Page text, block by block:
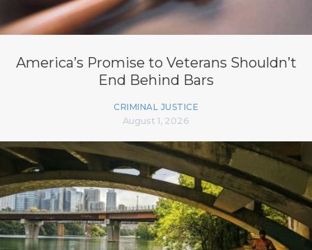
America’s Promise to Veterans Shouldn’t
End Behind Bars
CRIMINAL JUSTICE
August 1, 2026